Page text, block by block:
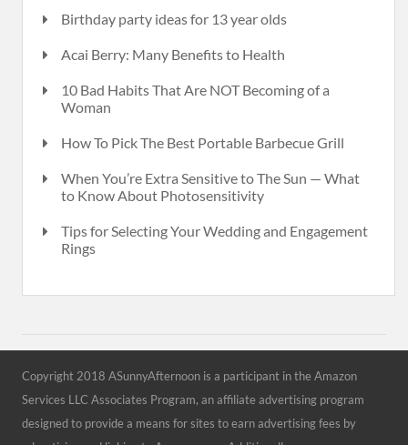
Birthday party ideas for 13 year olds
Acai Berry: Many Benefits to Health
10 Bad Habits That Are NOT Becoming of a
Woman
How To Pick The Best Portable Barbecue Grill
When You’re Extra Sensitive to The Sun — What
to Know About Photosensitivity
Tips for Selecting Your Wedding and Engagement
Rings
Copyright 2018 ASunnyAfternoon is a participant in the Amazon
Services LLC Associates Program, an affiliate advertising program
designed to provide a means for sites to earn advertising fees by